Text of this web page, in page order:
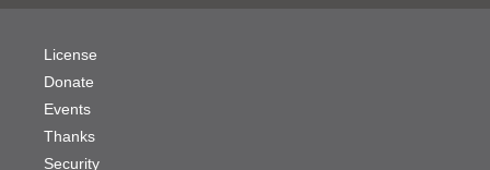
License
Donate
Events
Thanks
Security